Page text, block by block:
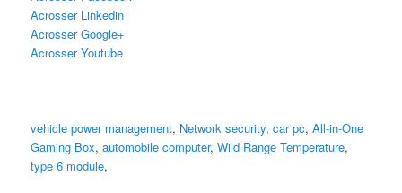
Acrosser Linkedin
Acrosser Google+
Acrosser Youtube
vehicle power management, Network security,car pc,All-in-One
Gaming Box,automobile computer,Wild Range Temperature,
type 6 module,